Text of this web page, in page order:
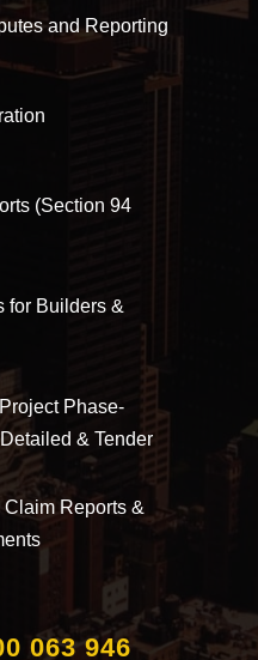
and Reporting
(Section 94
for Builders &
Phase-
& Tender
Reports &
063 946